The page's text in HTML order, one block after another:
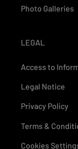
Photo Galleries
LEGAL
Access to
Legal Notice
Privacy Policy
Terms &
Cookies